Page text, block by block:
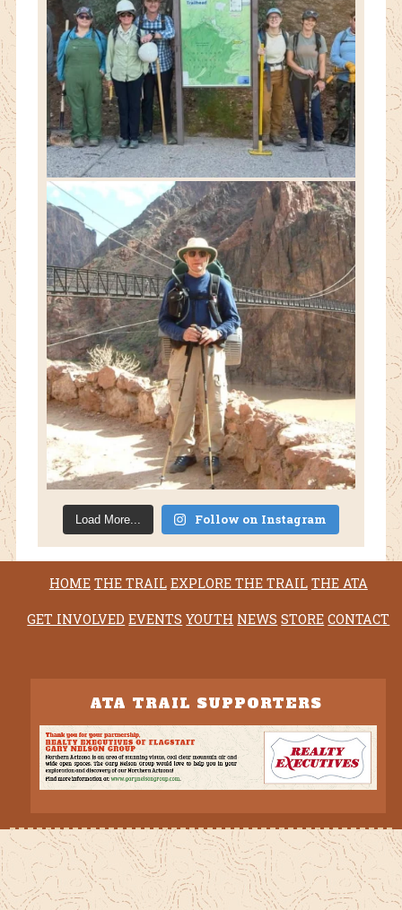
Load More... Follow on Instagram
HOME THE TRAIL EXPLORE THE TRAIL THE ATA
GET INVOLVED EVENTS YOUTH NEWS STORE CONTACT
ATA TRAIL SUPPORTERS